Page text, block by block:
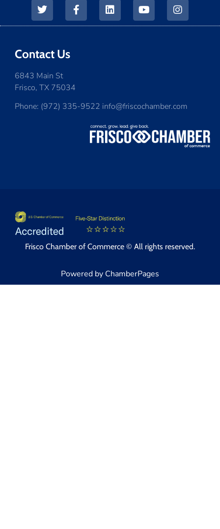
Contact Us
6843 Main St
Frisco, TX 75034
Phone: (972) 335-9522 info@friscochamber.com
Frisco Chamber of Commerce © All rights reserved.
Powered by ChamberPages